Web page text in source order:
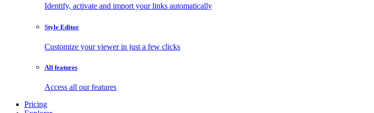
Identify, activate and import your links automatically
Style Editor
Customize your viewer in just a few clicks
All features
Access all our features
Pricing